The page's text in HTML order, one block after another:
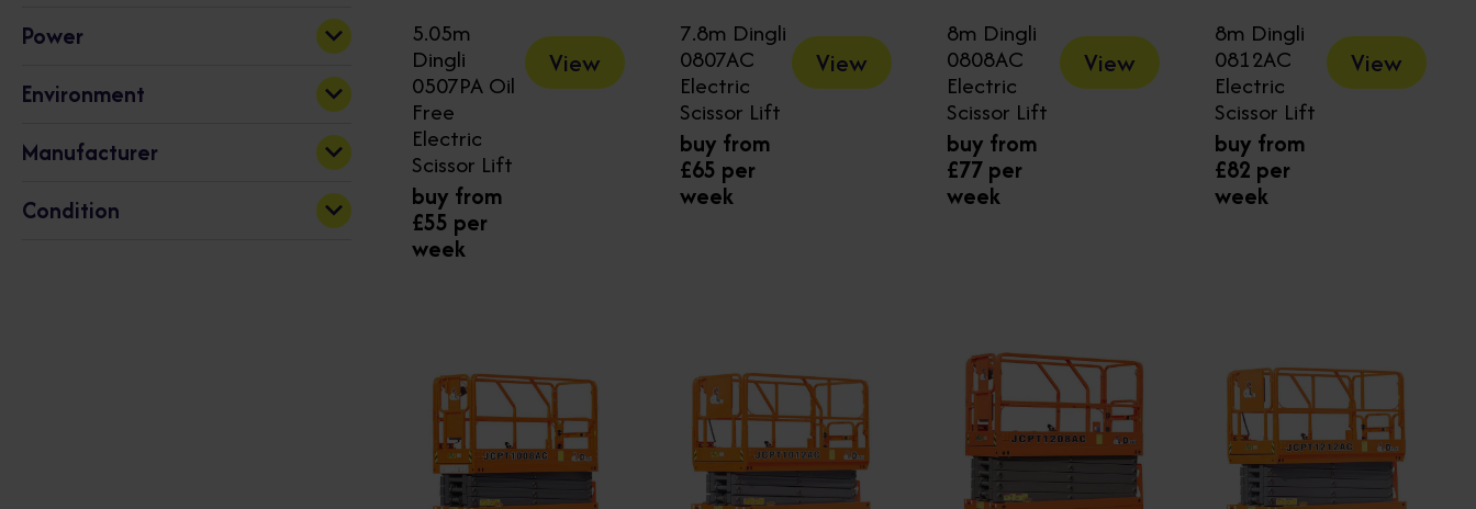
230 1000
Apply
Power
(32)
Environment
(12)
Indoor & Outdoor
(20)
Manufacturer
(32)
Condition
5.05m
Dingli
0507PA Oil
Free
Electric
Scissor Lift
buy from
£55 per
week
View
7.8m Dingli
0807AC
Electric
Scissor Lift
buy from
£65 per
week
View
8m Dingli
0808AC
Electric
Scissor Lift
buy from
£77 per
week
View
8m Dingli
0812AC
Electric
Scissor Lift
buy from
£82 per
week
View